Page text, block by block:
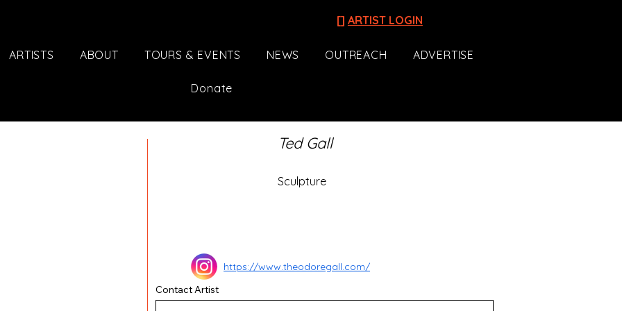
[] ARTIST LOGIN
ARTISTS ABOUT TOURS & EVENTS NEWS OUTREACH ADVERTISE
Donate
Ted Gall
Sculpture
https://www.theodoregall.com/
Contact Artist